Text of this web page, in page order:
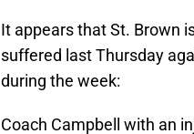
It appears that St. Brown
suffered last Thursday
during the week:
Coach Campbell with an